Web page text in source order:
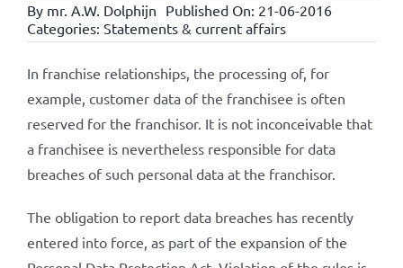
By mr. A.W. Dolphijn Published On: 21-06-2016
Categories: Statements & current affairs
In franchise relationships, the processing of, for
example, customer data of the franchisee is often
reserved for the franchisor. It is not inconceivable that
a franchisee is nevertheless responsible for data
breaches of such personal data at the franchisor.
The obligation to report data breaches has recently
entered into force, as part of the expansion of the